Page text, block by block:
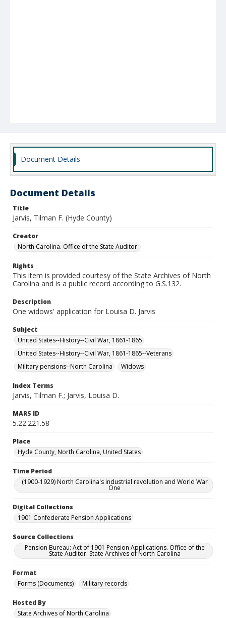
Document Details
Document Details
Title
Jarvis, Tilman F. (Hyde County)
Creator
North Carolina. Office of the State Auditor.
Rights
This item is provided courtesy of the State Archives of North
Carolina and is a public record according to G.S.132.
Description
One widows' application for Louisa D. Jarvis
Subject
United States--History--Civil War, 1861-1865
United States--History--Civil War, 1861-1865--Veterans
Military pensions--North Carolina
Widows
Index Terms
Jarvis, Tilman F.; Jarvis, Louisa D.
MARS ID
5.22.221.58
Place
Hyde County, North Carolina, United States
Time Period
(1900-1929) North Carolina's industrial revolution and World War
One
Digital Collections
1901 Confederate Pension Applications
Source Collections
Pension Bureau: Act of 1901 Pension Applications. Office of the
State Auditor. State Archives of North Carolina
Format
Forms (Documents)
Military records
Hosted By
State Archives of North Carolina